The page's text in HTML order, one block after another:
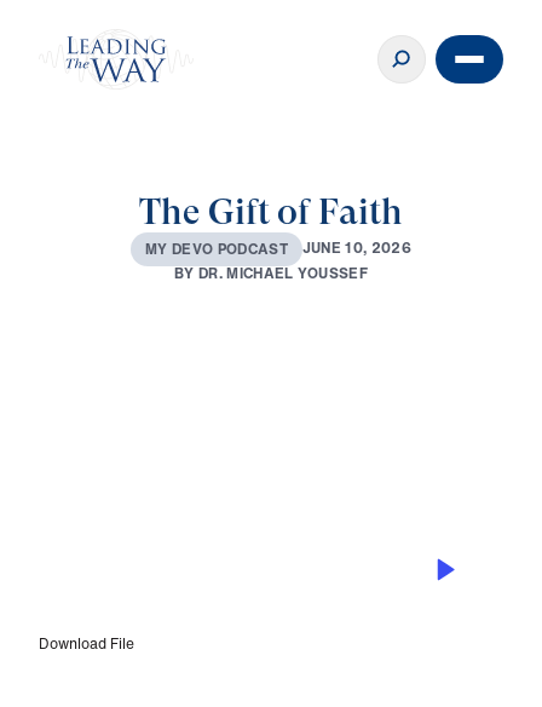
The Gift of Faith
MY DEVO PODCAST JUNE 10, 2026
BYDR.MICHAEL YOUSSEF
Download File